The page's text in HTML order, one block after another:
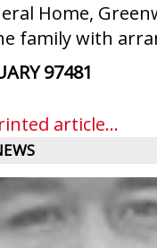
Home,
family with
97481
article...